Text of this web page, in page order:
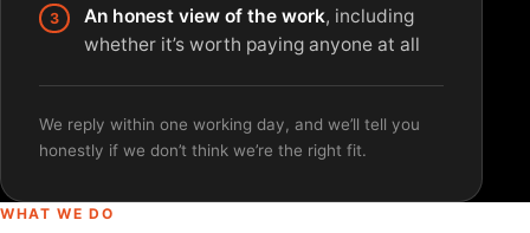
An honest view of the work, including
whether it’s worth paying anyone at all
We reply within one working day, and we’ll tell you
honestly if we don’t think we’re the right fit.
WHAT WE DO